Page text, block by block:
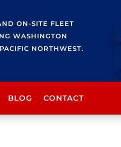
ON-SITE FLEET
WASHINGTON
NORTHWEST.
BLOG CONTACT